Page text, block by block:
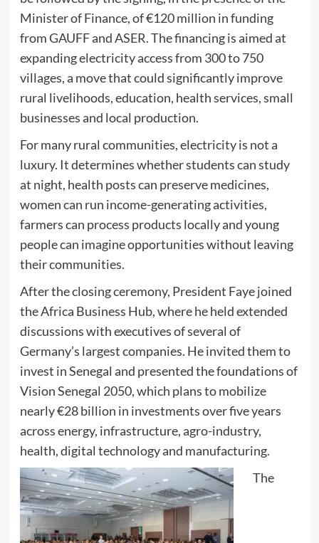
Minister of Finance, of €120 million in funding
from GAUFF and ASER. The financing is aimed at
expanding electricity access from 300 to 750
villages, a move that could significantly improve
rural livelihoods, education, health services, small
businesses and local production.
For many rural communities, electricity is not a
luxury. It determines whether students can study
at night, health posts can preserve medicines,
women can run income-generating activities,
farmers can process products locally and young
people can imagine opportunities without leaving
their communities.
After the closing ceremony, President Faye joined
the Africa Business Hub, where he held extended
discussions with executives of several of
Germany’s largest companies. He invited them to
invest in Senegal and presented the foundations of
Vision Senegal 2050, which plans to mobilize
nearly €28 billion in investments over five years
across energy, infrastructure, agro-industry,
health, digital technology and manufacturing.
The